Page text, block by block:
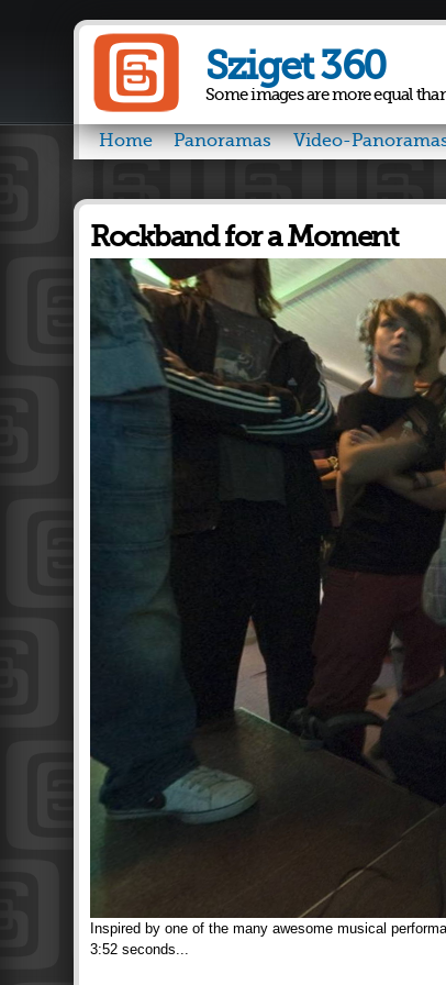
Sziget 360
Some images are more equal
Home Panoramas Video-
Rockband for a Moment
Inspired by one of the many awesome musical
3:52 seconds...